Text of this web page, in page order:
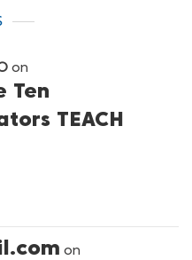
on
Ten
TEACH
on